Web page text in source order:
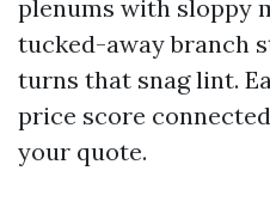
plenums with sloppy
tucked-away branch
turns that snag lint.
price score
your quote.